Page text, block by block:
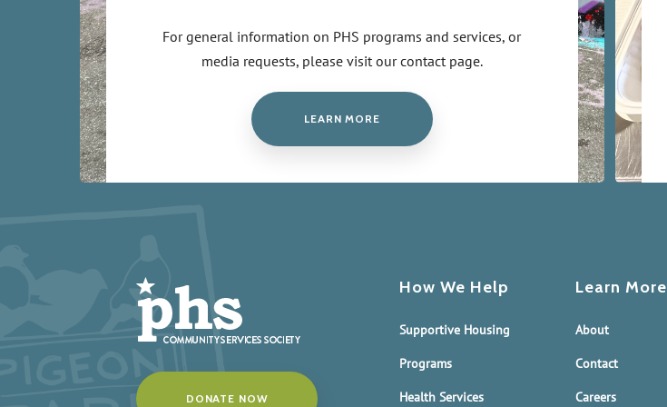
For general information on PHS programs and services, or
media requests, please visit our contact page.
LEARN MORE
DONATE NOW
How We Help
Supportive Housing
Programs
Health Services
Learn More
About
Contact
Careers